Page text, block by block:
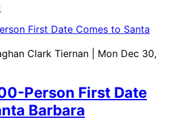
Clark Tiernan
| Mon Dec 30,
Person First Date
Barbara